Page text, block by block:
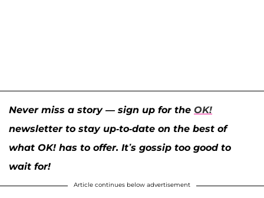
Never miss a story — sign up for the OK!
newsletter to stay up-to-date on the best of
what OK! has to offer. It’s gossip too good to
wait for!
Article continues below advertisement